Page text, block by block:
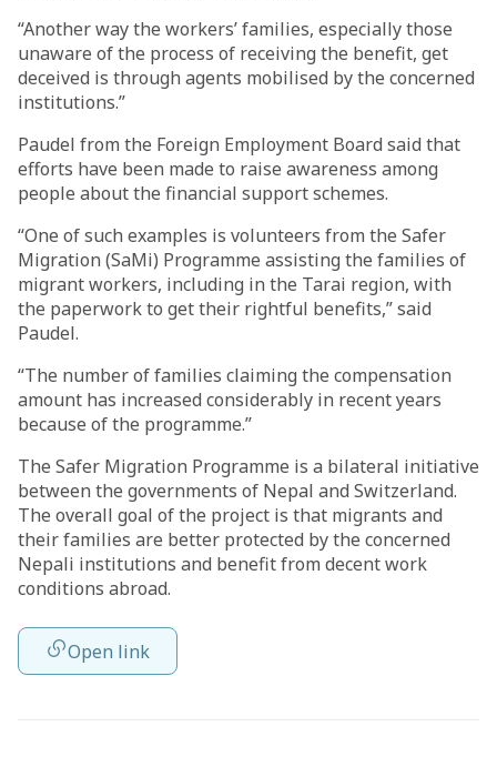
“Another way the workers’ families, especially those
unaware of the process of receiving the benefit, get
deceived is through agents mobilised by the concerned
institutions.”
Paudel from the Foreign Employment Board said that
efforts have been made to raise awareness among
people about the financial support schemes.
“One of such examples is volunteers from the Safer
Migration (SaMi) Programme assisting the families of
migrant workers, including in the Tarai region, with
the paperwork to get their rightful benefits,” said
Paudel.
“The number of families claiming the compensation
amount has increased considerably in recent years
because of the programme.”
The Safer Migration Programme is a bilateral initiative
between the governments of Nepal and Switzerland.
The overall goal of the project is that migrants and
their families are better protected by the concerned
Nepali institutions and benefit from decent work
conditions abroad.
Open link